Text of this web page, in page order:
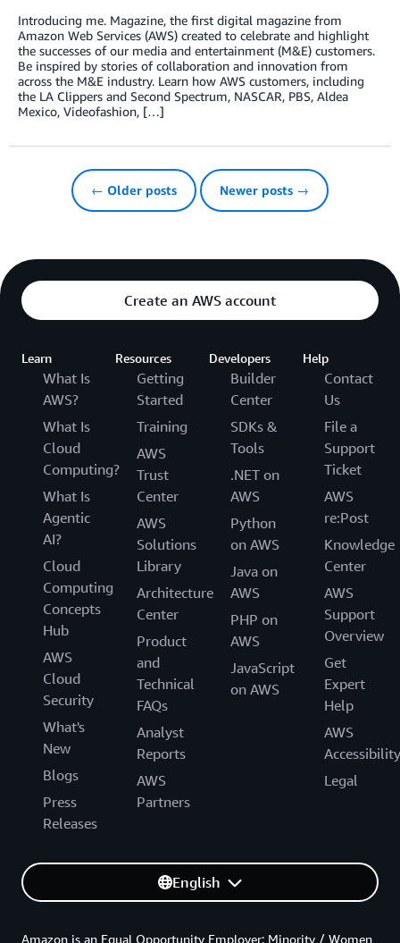
Introducing me. Magazine, the first digital magazine from
Amazon Web Services (AWS) created to celebrate and highlight
the successes of our media and entertainment (M&E) customers.
Be inspired by stories of collaboration and innovation from
across the M&E industry. Learn how AWS customers, including
the LA Clippers and Second Spectrum, NASCAR, PBS, Aldea
Mexico, Videofashion, […]
← Older posts Newer posts →
Create an AWS account
Learn
What Is
AWS?
What Is
Cloud
Computing?
What Is
Agentic
AI?
Cloud
Computing
Concepts
Hub
AWS
Cloud
Security
What's
New
Blogs
Press
Releases
Resources
Getting
Started
Training
AWS
Trust
Center
AWS
Solutions
Library
Architecture
Center
Product
and
Technical
FAQs
Analyst
Reports
AWS
Partners
Developers
Builder
Center
SDKs &
Tools
.NET on
AWS
Python
on AWS
Java on
AWS
PHP on
AWS
JavaScript
on AWS
Help
Contact
Us
File a
Support
Ticket
AWS
re:Post
Knowledge
Center
AWS
Support
Overview
Get
Expert
Help
AWS
Accessibility
Legal
English
Amazon is an Equal Opportunity Employer: Minority / Women